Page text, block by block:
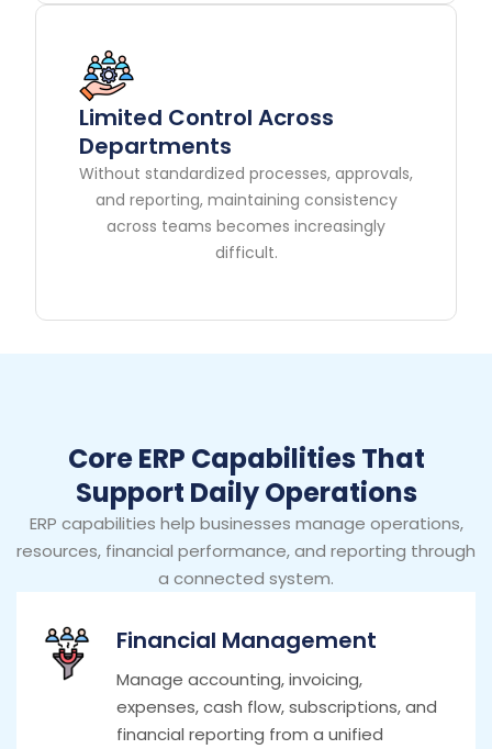
Limited Control Across
Departments
Without standardized processes, approvals,
and reporting, maintaining consistency
across teams becomes increasingly
difficult.
Core ERP Capabilities That
Support Daily Operations
ERP capabilities help businesses manage operations,
resources, financial performance, and reporting through
a connected system.
Financial Management
Manage accounting, invoicing,
expenses, cash flow, subscriptions, and
financial reporting from a unified